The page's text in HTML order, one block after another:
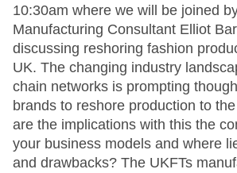
10:30am where we will be joined
Manufacturing Consultant Elliot
discussing reshoring fashion
UK. The changing industry
chain networks is prompting
brands to reshore production to
are the implications with this the
your business models and where
and drawbacks? The UKFTs